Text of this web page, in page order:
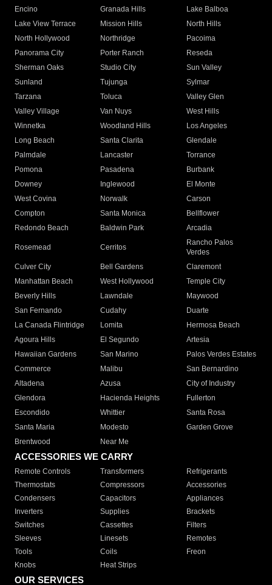
Encino
Granada Hills
Lake Balboa
Lake View Terrace
Mission Hills
North Hills
North Hollywood
Northridge
Pacoima
Panorama City
Porter Ranch
Reseda
Sherman Oaks
Studio City
Sun Valley
Sunland
Tujunga
Sylmar
Tarzana
Toluca
Valley Glen
Valley Village
Van Nuys
West Hills
Winnetka
Woodland Hills
Los Angeles
Long Beach
Santa Clarita
Glendale
Palmdale
Lancaster
Torrance
Pomona
Pasadena
Burbank
Downey
Inglewood
El Monte
West Covina
Norwalk
Carson
Compton
Santa Monica
Bellflower
Redondo Beach
Baldwin Park Arcadia
Rosemead Cerritos
Rancho Palos
Verdes
Culver City
Bell Gardens
Claremont
Manhattan Beach
West Hollywood
Temple City
Beverly Hills
Lawndale
Maywood
San Fernando
Cudahy
Duarte
La Canada Flintridge
Lomita
Hermosa Beach
Agoura Hills
El Segundo
Artesia
Hawaiian Gardens
San Marino
Palos Verdes Estates
Commerce
Malibu
San Bernardino
Altadena
Azusa
City of Industry
Glendora
Hacienda Heights
Fullerton
Escondido
Whittier
Santa Rosa
Santa Maria
Modesto
Garden Grove
Brentwood
Near Me
ACCESSORIES WE CARRY
Remote Controls Transformers
Refrigerants
Thermostats
Compressors
Accessories
Condensers
Capacitors
Appliances
Inverters
Supplies
Brackets
Switches
Cassettes
Filters
Sleeves
Linesets
Remotes
Tools
Coils
Freon
Knobs
Heat Strips
OUR SERVICES